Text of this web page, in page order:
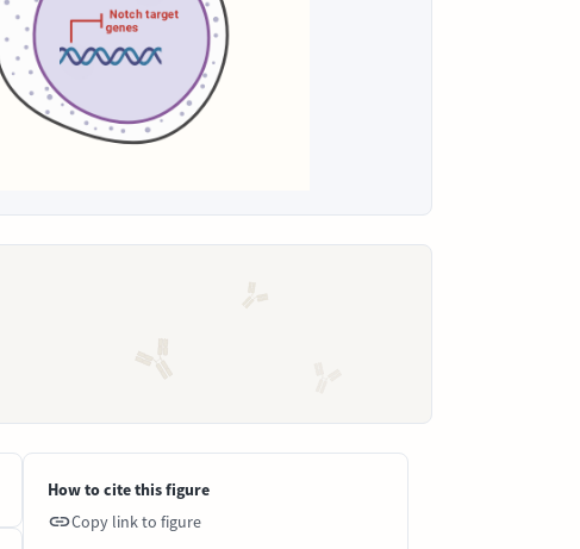
How to cite this figure
Copy link to figure